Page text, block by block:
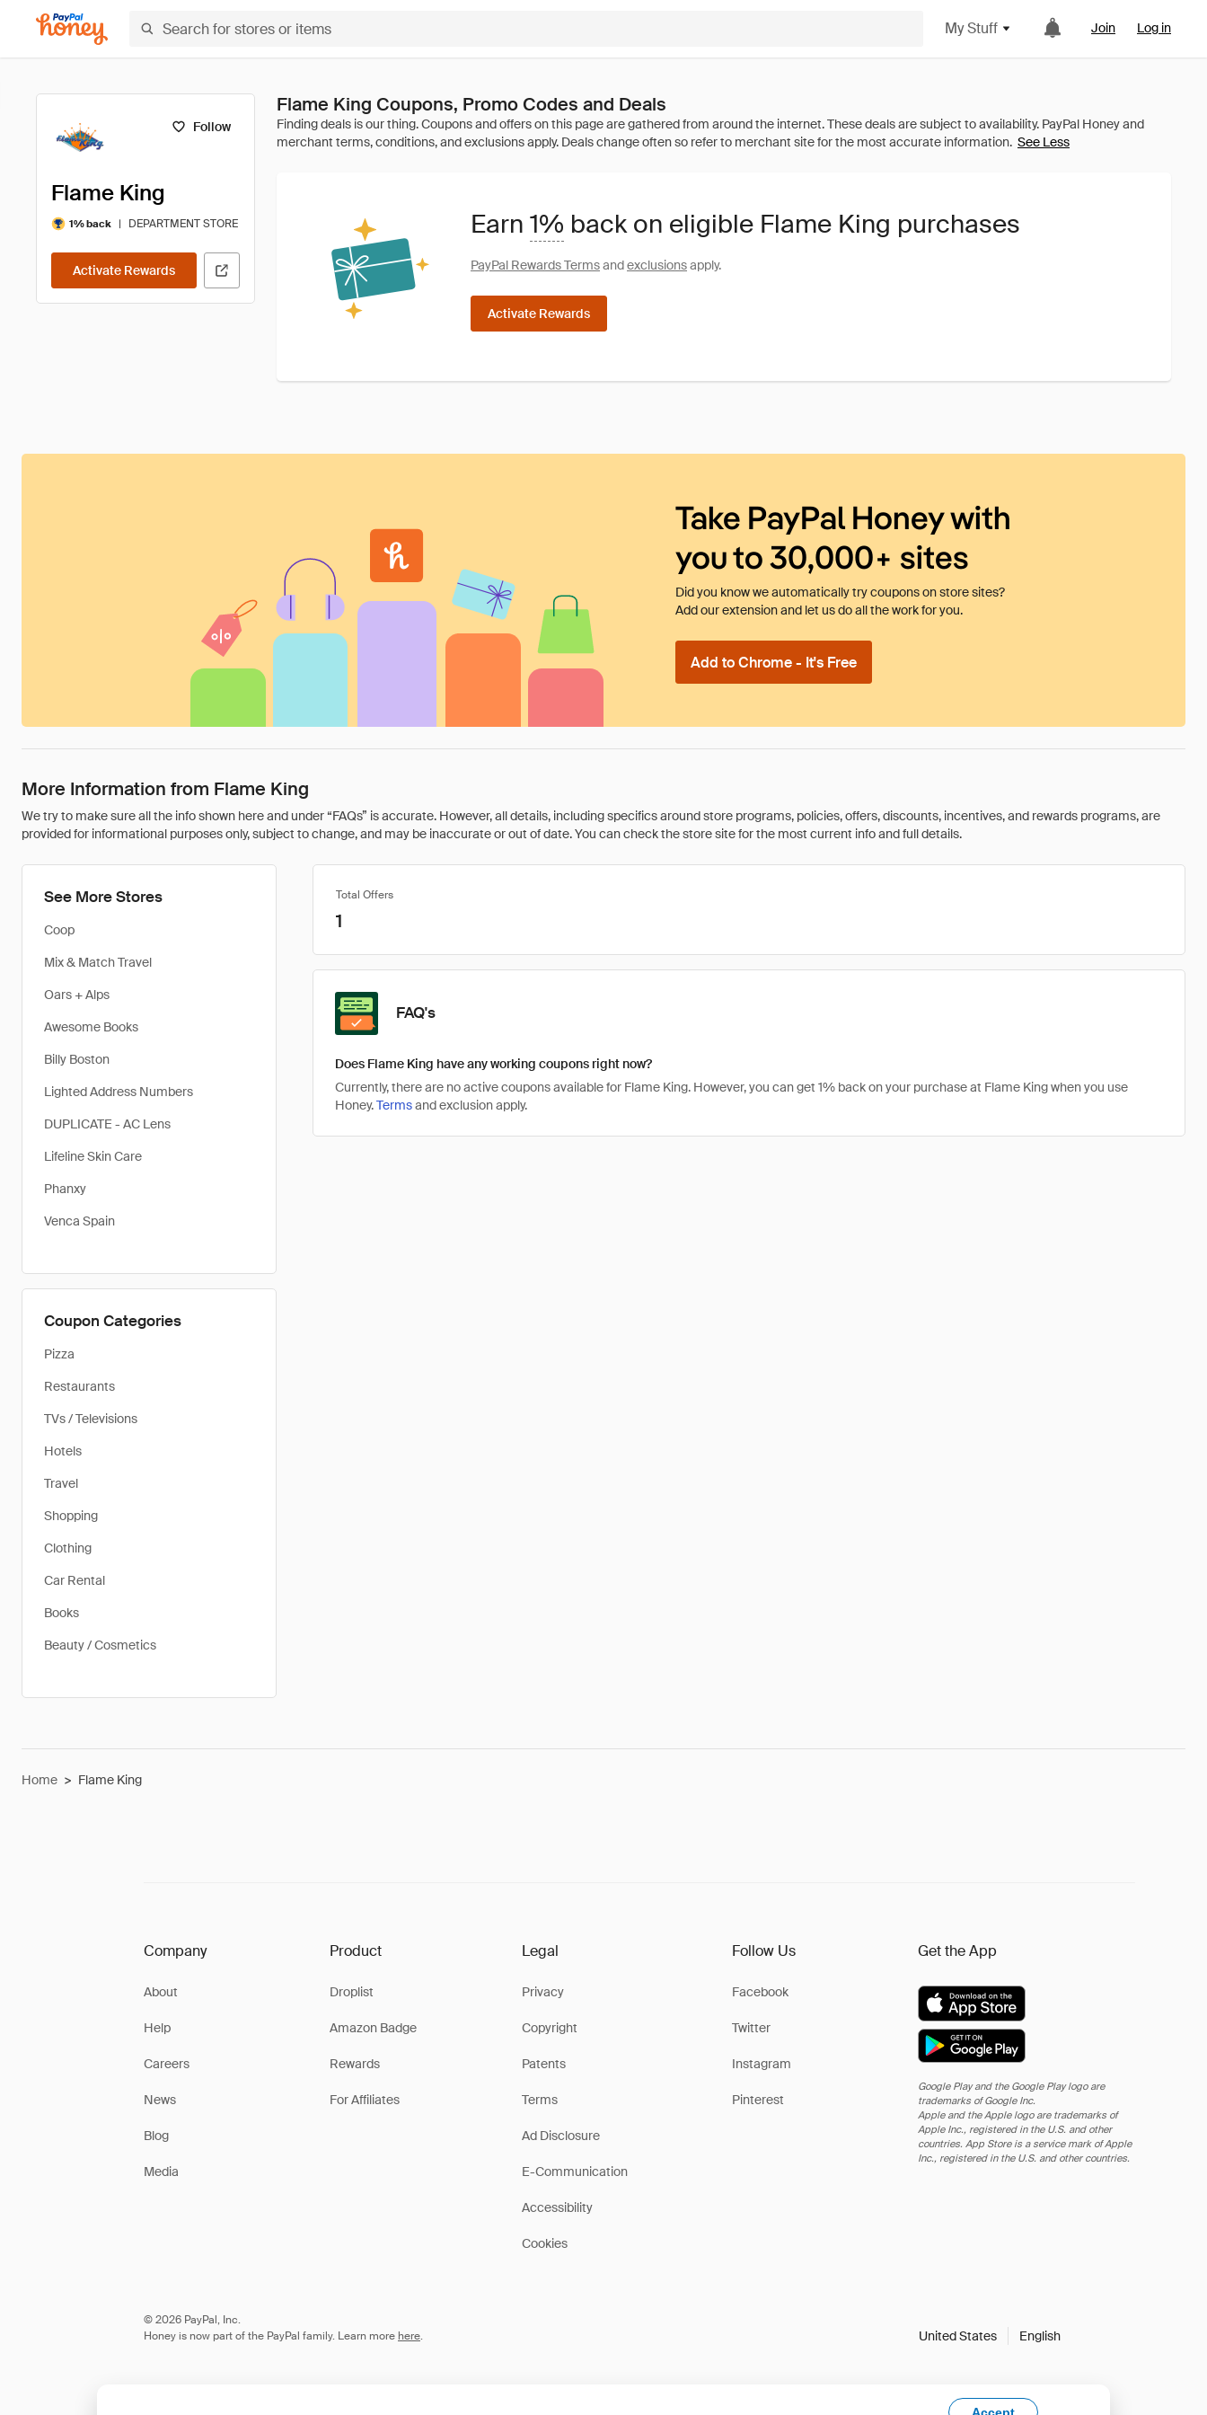
My Stuff Join Log in
Follow
Flame King
1% back | DEPARTMENT STORE
Activate Rewards
Flame King Coupons, Promo Codes and Deals
See Less
Earn 1% back on eligible Flame King purchases
PayPal Rewards Termsandexclusionsapply.
Activate Rewards
Take PayPal Honey with
you to 30,000+ sites
Did you know we automatically try coupons on store sites?
Add our extension and let us do all the work for you.
Add to Chrome - It's Free
More Information from Flame King
We try to make sure all the info shown here and under “FAQs” is accurate. However, all details, including specifics around store programs, policies, offers, discounts, incentives, and rewards programs, are
provided for informational purposes only, subject to change, and may be inaccurate or out of date. You can check the store site for the most current info and full details.
See More Stores
Coop
Mix & Match Travel
Oars + Alps
Awesome Books
Billy Boston
Lighted Address Numbers
DUPLICATE - AC Lens
Lifeline Skin Care
Phanxy
Venca Spain
Coupon Categories
Pizza
Restaurants
TVs / Televisions
Hotels
Travel
Shopping
Clothing
Car Rental
Books
Beauty / Cosmetics
Total Offers
1
FAQ's
Does Flame King have any working coupons right now?
Currently, there are no active coupons available for Flame King. However, you can get 1% back on your purchase at Flame King when you use
Honey.Termsand exclusion apply.
Home > Flame King
Company
About
Help
Careers
News
Blog
Media
Product
Droplist
Amazon Badge
Rewards
For Affiliates
Legal
Privacy
Copyright
Patents
Terms
Ad Disclosure
E-Communication
Accessibility
Cookies
Follow Us
Facebook
Twitter
Instagram
Pinterest
Get the App
Google Play and the Google Play logo are
trademarks of Google Inc.
Apple and the Apple logo are trademarks of
Apple Inc., registered in the U.S. and other
countries. App Store is a service mark of Apple
Inc., registered in the U.S. and other countries.
© 2026 PayPal, Inc.
Honey is now part of the PayPal family. Learn more here. United States English
Accept